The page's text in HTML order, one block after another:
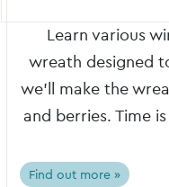
Learn various
wreath designed
we’ll make the
and berries. Time
Find out more »